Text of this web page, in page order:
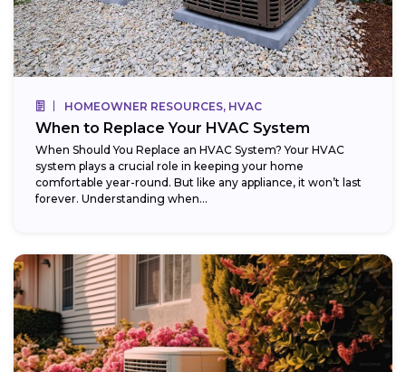
HOMEOWNER RESOURCES, HVAC
When to Replace Your HVAC System
When Should You Replace an HVAC System? Your HVAC
system plays a crucial role in keeping your home
comfortable year-round. But like any appliance, it won’t last
forever. Understanding when...